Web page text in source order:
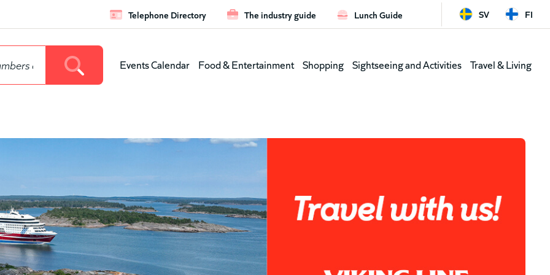
Leaderboard
Telephone Directory The industry guide Lunch Guide SV FI
menu
(level
1)
Events Calendar Food & Entertainment Shopping Sightseeing and Activities Travel & Living